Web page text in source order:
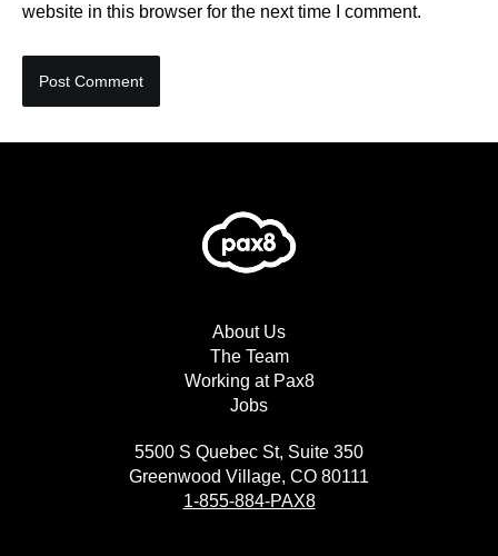
website in this browser for the next time I comment.
About Us
The Team
Working at Pax8
Jobs
5500 S Quebec St, Suite 350
Greenwood Village, CO 80111
1-855-884-PAX8